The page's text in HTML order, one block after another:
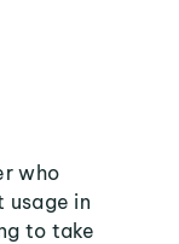
who
in
to take